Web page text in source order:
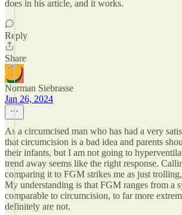
does in his article, and it works.
Reply
Share
Norman Siebrasse
Jan 26, 2024
As a circumcised man who has had a very
that circumcision is a bad idea and parents
their infants, but I am not going to
trend away seems like the right response.
comparing it to FGM strikes me as just
My understanding is that FGM ranges from a
comparable to circumcision, to far more
definitely are not.